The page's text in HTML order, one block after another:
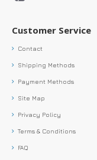
Customer Service
Contact
Shipping Methods
Payment Methods
Site Map
Privacy Policy
Terms & Conditions
FAQ